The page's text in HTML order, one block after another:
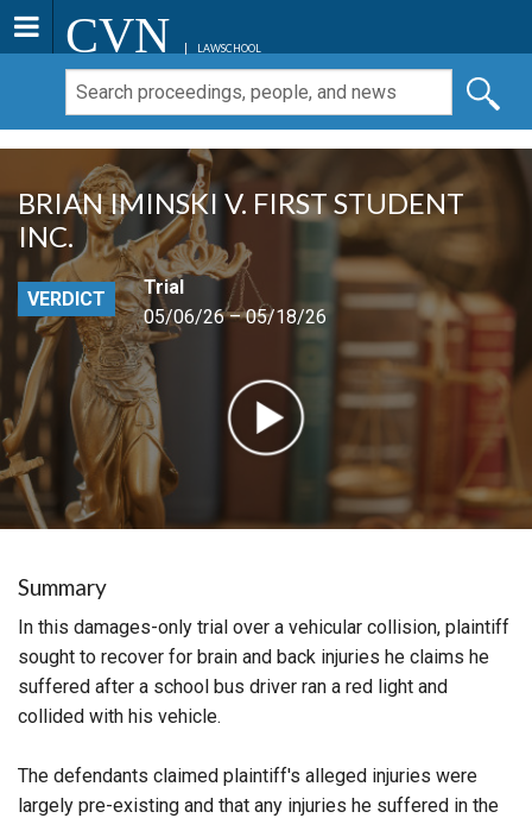
CVN LAWSCHOOL
BRIAN IMINSKI V. FIRST STUDENT
INC.
VERDICT
Trial
05/06/26 – 05/18/26
Summary
In this damages-only trial over a vehicular collision, plaintiff
sought to recover for brain and back injuries he claims he
suffered after a school bus driver ran a red light and
collided with his vehicle.
The defendants claimed plaintiff's alleged injuries were
largely pre-existing and that any injuries he suffered in the